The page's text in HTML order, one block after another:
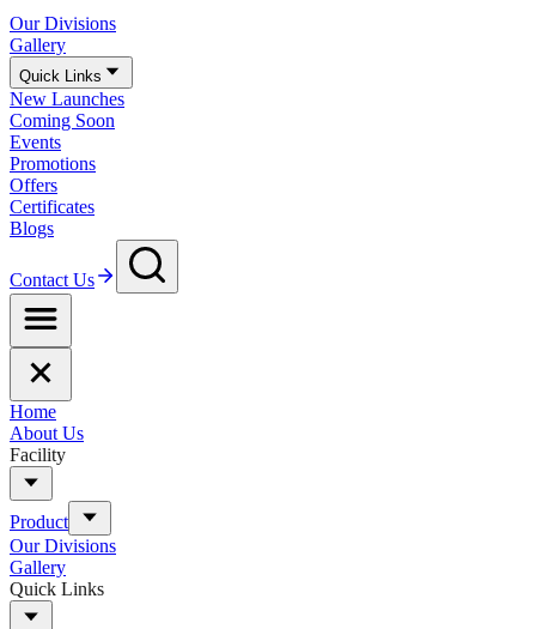
Our Divisions
Gallery
Quick Links
New Launches
Coming Soon
Events
Promotions
Offers
Certificates
Blogs
Contact Us
Home
About Us
Facility
Product
Our Divisions
Gallery
Quick Links